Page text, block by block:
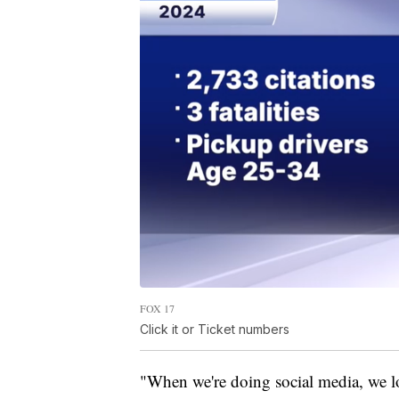
FOX 17
Click it or Ticket numbers
"When we're doing social media, we